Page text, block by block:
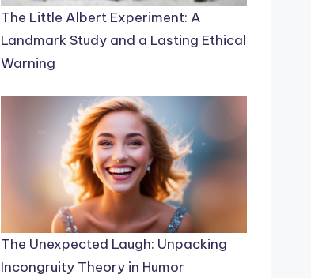
The Little Albert Experiment: A
Landmark Study and a Lasting Ethical
Warning
The Unexpected Laugh: Unpacking
Incongruity Theory in Humor